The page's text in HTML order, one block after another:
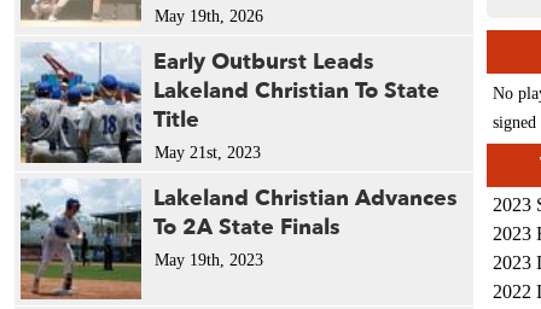
May 19th, 2026
Early Outburst Leads
Lakeland Christian To State
Title
May 21st, 2023
Lakeland Christian Advances
To 2A State Finals
May 19th, 2023
No
2023
2023
2023
2022